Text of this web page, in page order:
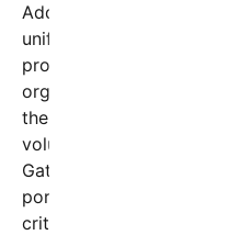
Additionally, many
unified, transparent
progress. Unlike
organizations which are
the public, much of
voluntary and
Gates and Warren
portions of their wealth to
critics argue that this